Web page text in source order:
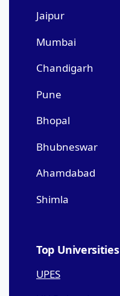
Jaipur
Mumbai
Chandigarh
Pune
Bhopal
Bhubneswar
Ahamdabad
Shimla
Top Universities
UPES